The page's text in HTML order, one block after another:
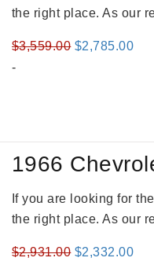
the right place. As our
$3,559.00 Original
$2,785.00
-
1966
If you are looking for
the right place. As our
$2,931.00 Original
$2,332.00